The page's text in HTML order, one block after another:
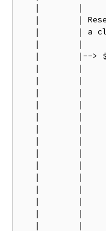
|        |
|        |
|        | a
|        |
|        |-->
|        |
|        |
|        |
|        |
|        |
|        |
|        |
|        |
|        |
|        |
|        |
|        |
|        |
|        |